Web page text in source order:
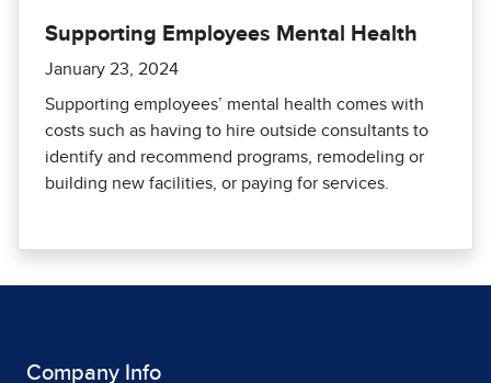
Supporting Employees Mental Health
January 23, 2024
Supporting employees’ mental health comes with
costs such as having to hire outside consultants to
identify and recommend programs, remodeling or
building new facilities, or paying for services.
Company Info